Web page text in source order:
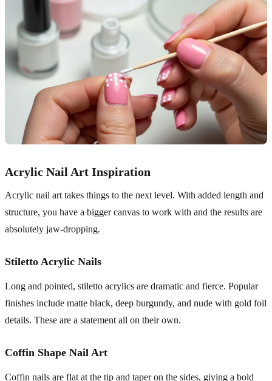
Acrylic Nail Art Inspiration
Acrylic nail art takes things to the next level. With added length and
structure, you have a bigger canvas to work with and the results are
absolutely jaw-dropping.
Stiletto Acrylic Nails
Long and pointed, stiletto acrylics are dramatic and fierce. Popular
finishes include matte black, deep burgundy, and nude with gold foil
details. These are a statement all on their own.
Coffin Shape Nail Art
Coffin nails are flat at the tip and taper on the sides, giving a bold